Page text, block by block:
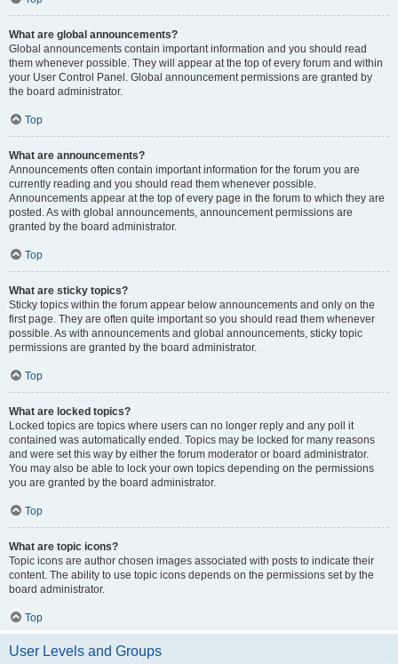
What are global announcements?
Global announcements contain important information and you should read
them whenever possible. They will appear at the top of every forum and within
your User Control Panel. Global announcement permissions are granted by
the board administrator.
Top
What are announcements?
Announcements often contain important information for the forum you are
currently reading and you should read them whenever possible.
Announcements appear at the top of every page in the forum to which they are
posted. As with global announcements, announcement permissions are
granted by the board administrator.
Top
What are sticky topics?
Sticky topics within the forum appear below announcements and only on the
first page. They are often quite important so you should read them whenever
possible. As with announcements and global announcements, sticky topic
permissions are granted by the board administrator.
Top
What are locked topics?
Locked topics are topics where users can no longer reply and any poll it
contained was automatically ended. Topics may be locked for many reasons
and were set this way by either the forum moderator or board administrator.
You may also be able to lock your own topics depending on the permissions
you are granted by the board administrator.
Top
What are topic icons?
Topic icons are author chosen images associated with posts to indicate their
content. The ability to use topic icons depends on the permissions set by the
board administrator.
Top
User Levels and Groups